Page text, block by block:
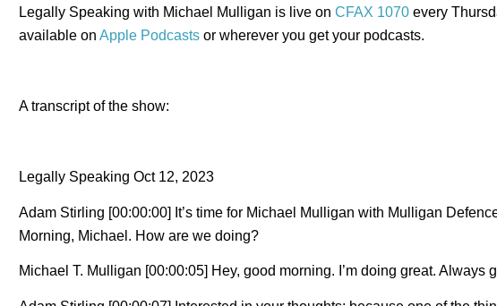
Legally Speaking with Michael Mulligan is live on CFAX 1070 every
available on Apple Podcasts or wherever you get your podcasts.
A transcript of the show:
Legally Speaking Oct 12, 2023
Adam Stirling [00:00:00] It’s time for Michael Mulligan with Mulligan
Morning, Michael. How are we doing?
Michael T. Mulligan [00:00:05] Hey, good morning. I’m doing great. Always